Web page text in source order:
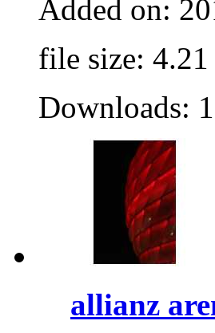
Added on:
file size:
Downloads: 1
allianz